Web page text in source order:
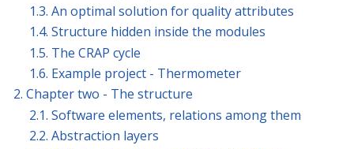
1.3. An optimal solution for quality attributes
1.4. Structure hidden inside the modules
1.5. The CRAP cycle
1.6. Example project - Thermometer
2. Chapter two - The structure
2.1. Software elements, relations among them
2.2. Abstraction layers